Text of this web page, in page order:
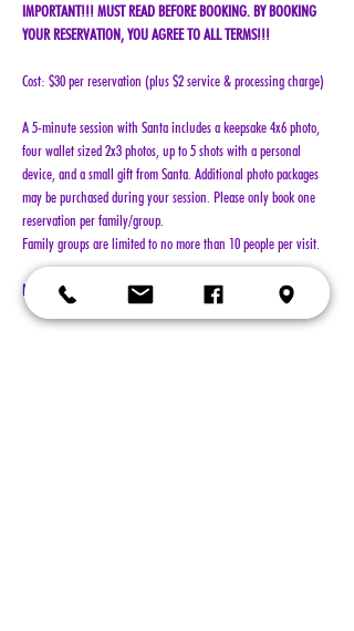
IMPORTANT!!! MUST READ BEFORE BOOKING. BY BOOKING
YOUR RESERVATION, YOU AGREE TO ALL TERMS!!!
Cost: $30 per reservation (plus $2 service & processing charge)
A 5-minute session with Santa includes a keepsake 4x6 photo,
four wallet sized 2x3 photos, up to 5 shots with a personal
device, and a small gift from Santa. Additional photo packages
may be purchased during your session. Please only book one
reservation per family/group.
Family groups are limited to no more than 10 people per visit.
NO REFUNDS!!!